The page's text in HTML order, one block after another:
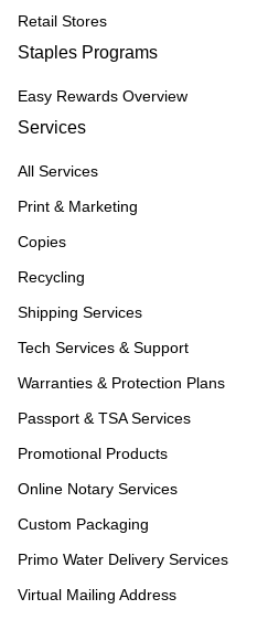
Retail Stores
Staples Programs
Easy Rewards Overview
Services
All Services
Print & Marketing
Copies
Recycling
Shipping Services
Tech Services & Support
Warranties & Protection Plans
Passport & TSA Services
Promotional Products
Online Notary Services
Custom Packaging
Primo Water Delivery Services
Virtual Mailing Address